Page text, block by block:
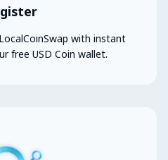
with instant
free USD Coin wallet.